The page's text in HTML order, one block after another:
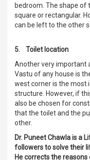
bedroom. The shape of
square or rectangular.
can be left to the other
5. Toilet location
Another very important
Vastu of any house is
west corner is the most
structure. However, if
also be chosen for
that the toilet and the
other.
Dr. Puneet Chawla is a
followers to solve their
He corrects the